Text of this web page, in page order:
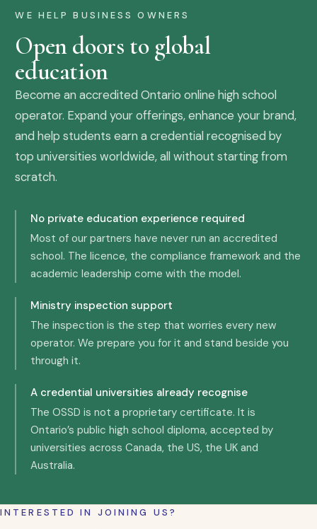
WE HELP BUSINESS OWNERS
Open doors to global
education
Become an accredited Ontario online high school
operator. Expand your offerings, enhance your brand,
and help students earn a credential recognised by
top universities worldwide, all without starting from
scratch.
No private education experience required
Most of our partners have never run an accredited
school. The licence, the compliance framework and the
academic leadership come with the model.
Ministry inspection support
The inspection is the step that worries every new
operator. We prepare you for it and stand beside you
through it.
A credential universities already recognise
The OSSD is not a proprietary certificate. It is
Ontario’s public high school diploma, accepted by
universities across Canada, the US, the UK and
Australia.
INTERESTED IN JOINING US?